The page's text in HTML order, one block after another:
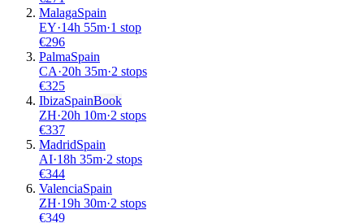
MalagaSpain
EY·14h 55m·1 stop
€296
PalmaSpain
CA·20h 35m·2 stops
€325
IbizaSpainBook
ZH·20h 10m·2 stops
€337
MadridSpain
AI·18h 35m·2 stops
€344
ValenciaSpain
ZH·19h 30m·2 stops
€349